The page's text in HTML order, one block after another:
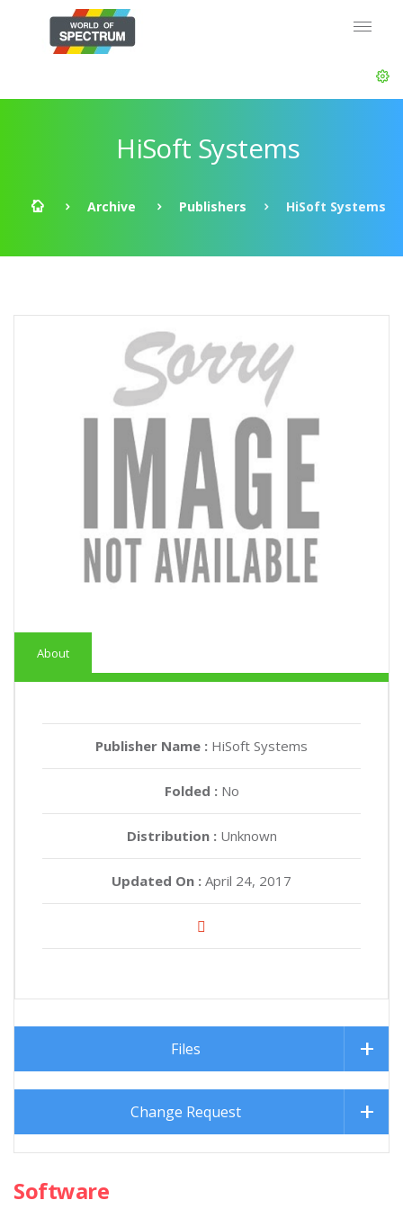
HiSoft Systems
Archive Publishers HiSoft Systems
About
Publisher Name : HiSoft Systems
Folded : No
Distribution :Unknown
Updated On : April 24, 2017
Files
Change Request
Software